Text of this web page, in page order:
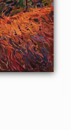
golden
The
alive with color